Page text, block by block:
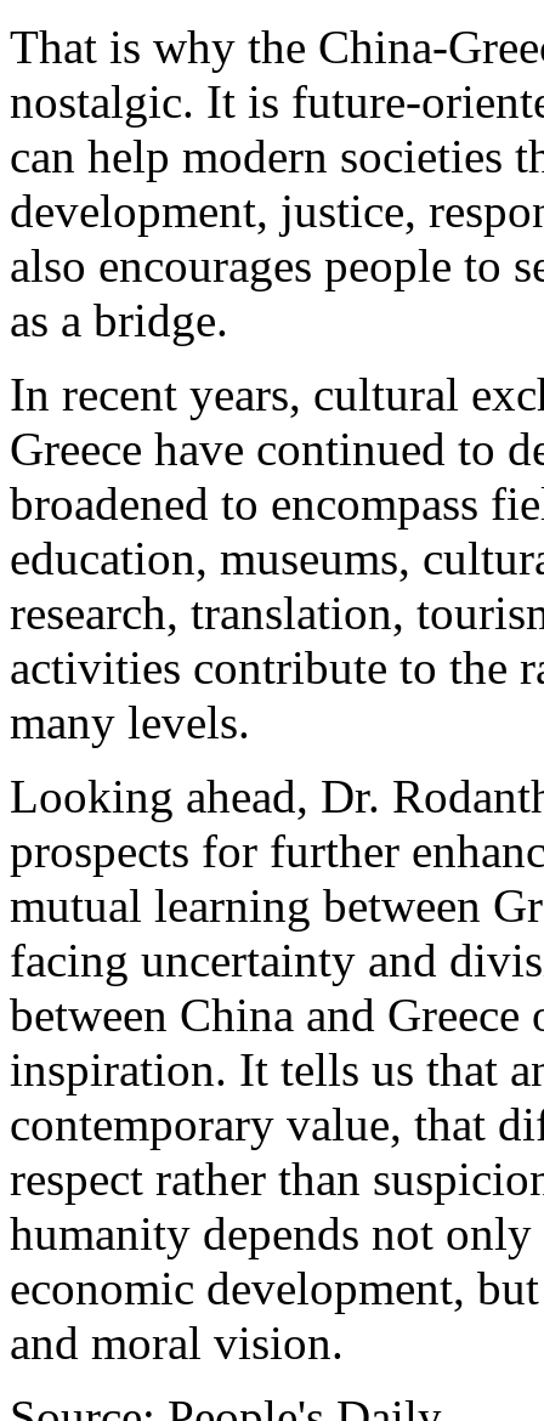
That is why the China-
nostalgic. It is future-
can help modern societies
development, justice,
also encourages people to
as a bridge.
In recent years, cultural
Greece have continued to
broadened to encompass
education, museums,
research, translation,
activities contribute to the
many levels.
Looking ahead, Dr.
prospects for further
mutual learning between
facing uncertainty and
between China and
inspiration. It tells us that
contemporary value, that
respect rather than
humanity depends not
economic development,
and moral vision.